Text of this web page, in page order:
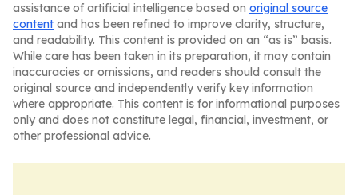
assistance of artificial intelligence based on original source
content and has been refined to improve clarity, structure,
and readability. This content is provided on an “as is” basis.
While care has been taken in its preparation, it may contain
inaccuracies or omissions, and readers should consult the
original source and independently verify key information
where appropriate. This content is for informational purposes
only and does not constitute legal, financial, investment, or
other professional advice.